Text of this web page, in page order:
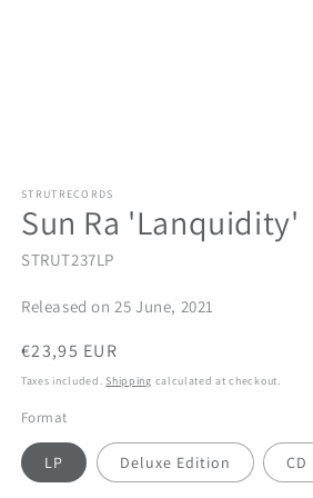
STRUTRECORDS
Sun Ra 'Lanquidity'
STRUT237LP
Released on 25 June, 2021
Regular
price
€23,95 EUR
Taxes included.Shipping calculated at checkout.
Format
LP Deluxe Edition CD